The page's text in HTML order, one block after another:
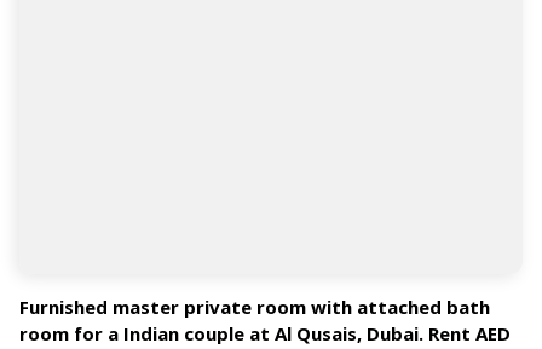
Furnished master private room with attached bath
room for a Indian couple at Al Qusais, Dubai. Rent AED